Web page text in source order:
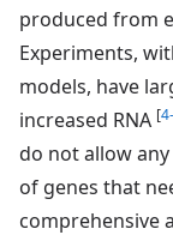
produced from
Experiments,
models, have
increased RNA [
do not allow
of genes that
comprehensive